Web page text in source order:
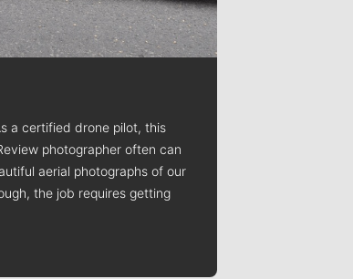
a certified drone pilot, this
photographer often can
aerial photographs of our
the job requires getting